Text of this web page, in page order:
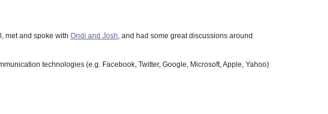
met and spoke with Ondi and Josh, and had some great discussions around
technologies (e.g. Facebook, Twitter, Google, Microsoft, Apple, Yahoo)